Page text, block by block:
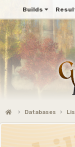
Builds
Databases